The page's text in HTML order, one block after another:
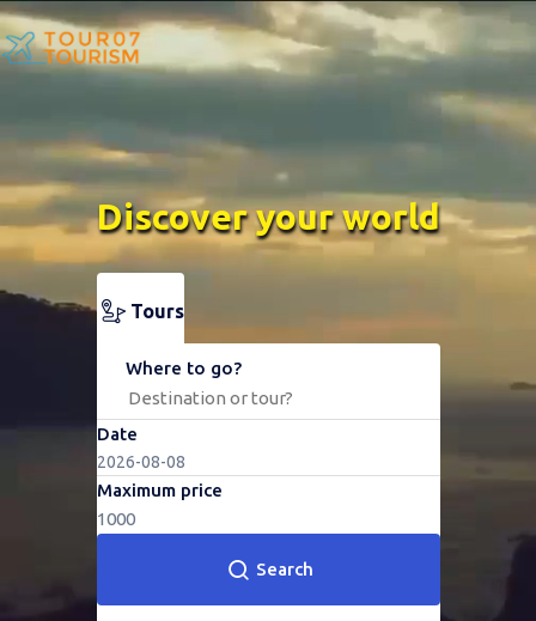
Discover your world
Tours
Where to go?
Date
Maximum price
1000
Search